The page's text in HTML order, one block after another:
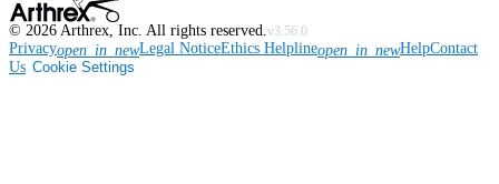
© 2026 Arthrex, Inc. All rights reserved.v3.56.0
Privacyopen_in_newLegal NoticeEthics Helplineopen_in_newHelpContact
Us Cookie Settings